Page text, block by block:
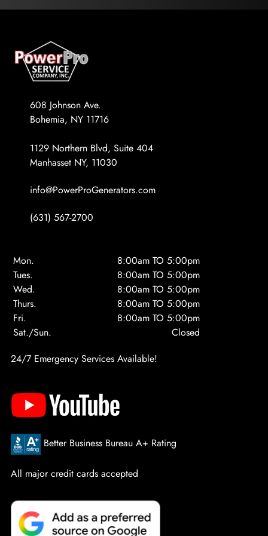
608 Johnson Ave.
Bohemia, NY 11716
1129 Northern Blvd, Suite 404
Manhasset NY, 11030
info@PowerProGenerators.com
(631) 567-2700
Mon.
8:00am TO 5:00pm
Tues.
8:00am TO 5:00pm
Wed.
8:00am TO 5:00pm
Thurs.
8:00am TO 5:00pm
Fri.
8:00am TO 5:00pm
Sat./Sun.
Closed
24/7 Emergency Services Available!
Better Business Bureau A+ Rating
All major credit cards accepted